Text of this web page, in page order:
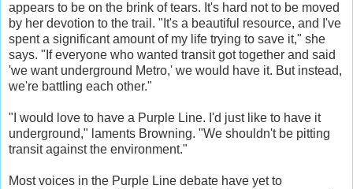
appears to be on the brink of tears. It's hard not to be moved
by her devotion to the trail. "It's a beautiful resource, and I've
spent a significant amount of my life trying to save it," she
says. "If everyone who wanted transit got together and said
'we want underground Metro,' we would have it. But instead,
we're battling each other."
"I would love to have a Purple Line. I'd just like to have it
underground," laments Browning. "We shouldn't be pitting
transit against the environment."
Most voices in the Purple Line debate have yet to